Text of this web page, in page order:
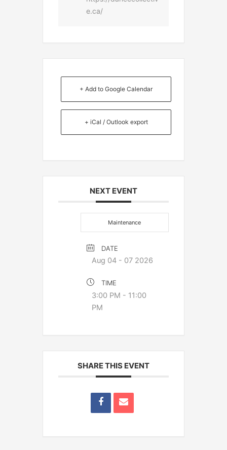
e.ca/
+ Add to Google Calendar
+ iCal / Outlook export
NEXT EVENT
Maintenance
DATE
Aug 04 - 07 2026
TIME
3:00 PM - 11:00
PM
SHARE THIS EVENT